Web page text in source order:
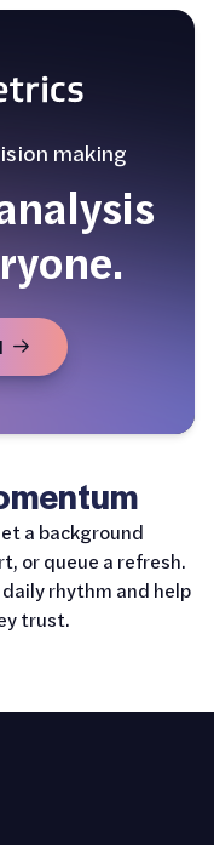
making
a background
or queue a refresh.
rhythm and help
trust.